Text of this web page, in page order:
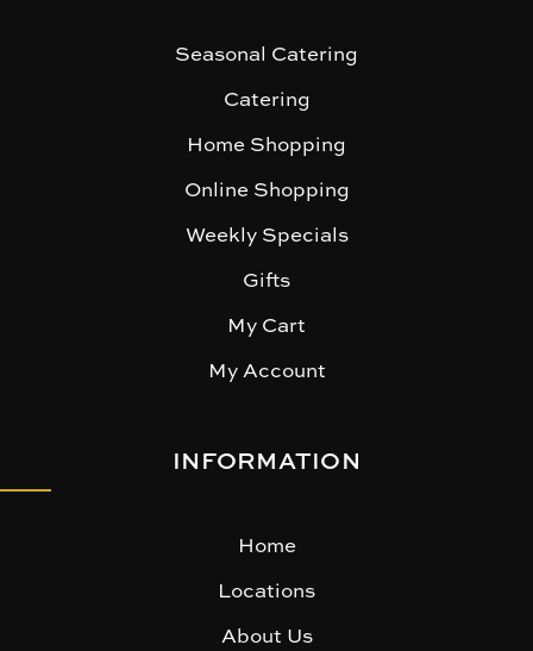
Seasonal Catering
Catering
Home Shopping
Online Shopping
Weekly Specials
Gifts
My Cart
My Account
INFORMATION
Home
Locations
About Us